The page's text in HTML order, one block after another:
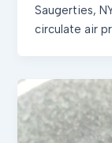
Saugerties,
circulate air